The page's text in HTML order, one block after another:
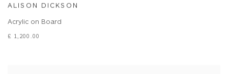
ALISON DICKSON
Acrylic on Board
£ 1,200.00